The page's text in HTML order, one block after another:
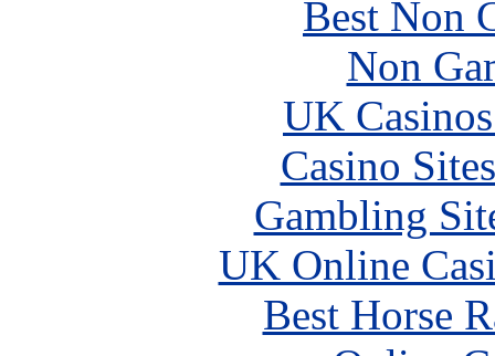
Best Non
Non
UK
Casino
Gambling
UK Online
Best Horse